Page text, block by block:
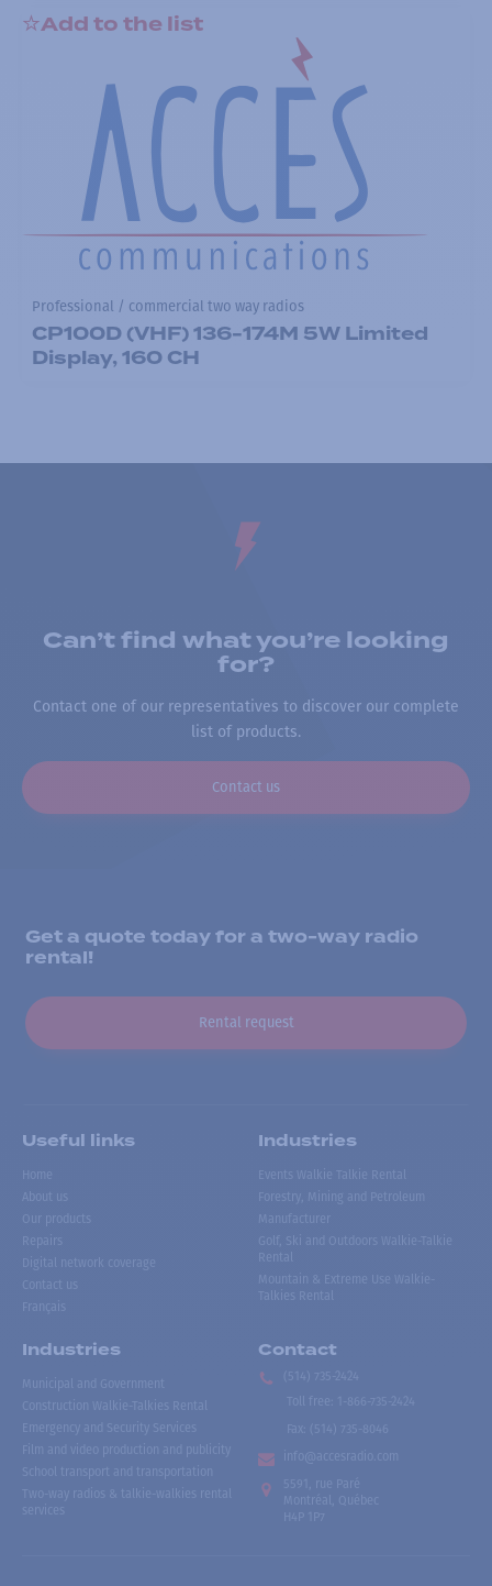
Add to the list
Professional / commercial two way radios
CP100D (VHF) 136-174M 5W Limited
Display, 160 CH
Can’t find what you’re looking
for?
Contact one of our representatives to discover our complete
list of products.
Contact us
Get a quote today for a two-way radio
rental!
Rental request
Useful links
Home
About us
Our products
Repairs
Digital network coverage
Contact us
Français
Industries
Events Walkie Talkie Rental
Forestry, Mining and Petroleum
Manufacturer
Golf, Ski and Outdoors Walkie-Talkie
Rental
Mountain & Extreme Use Walkie-
Talkies Rental
Industries
Municipal and Government
Construction Walkie-Talkies Rental
Emergency and Security Services
Film and video production and publicity
School transport and transportation
Two-way radios & talkie-walkies rental
services
Contact
(514) 735-2424
Toll free
1-866-735-2424
Fax:
(514) 735-8046
info@accesradio.com
5591, rue Paré
Montréal, Québec
H4P 1P7